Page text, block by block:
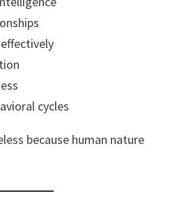
cycles
because human nature